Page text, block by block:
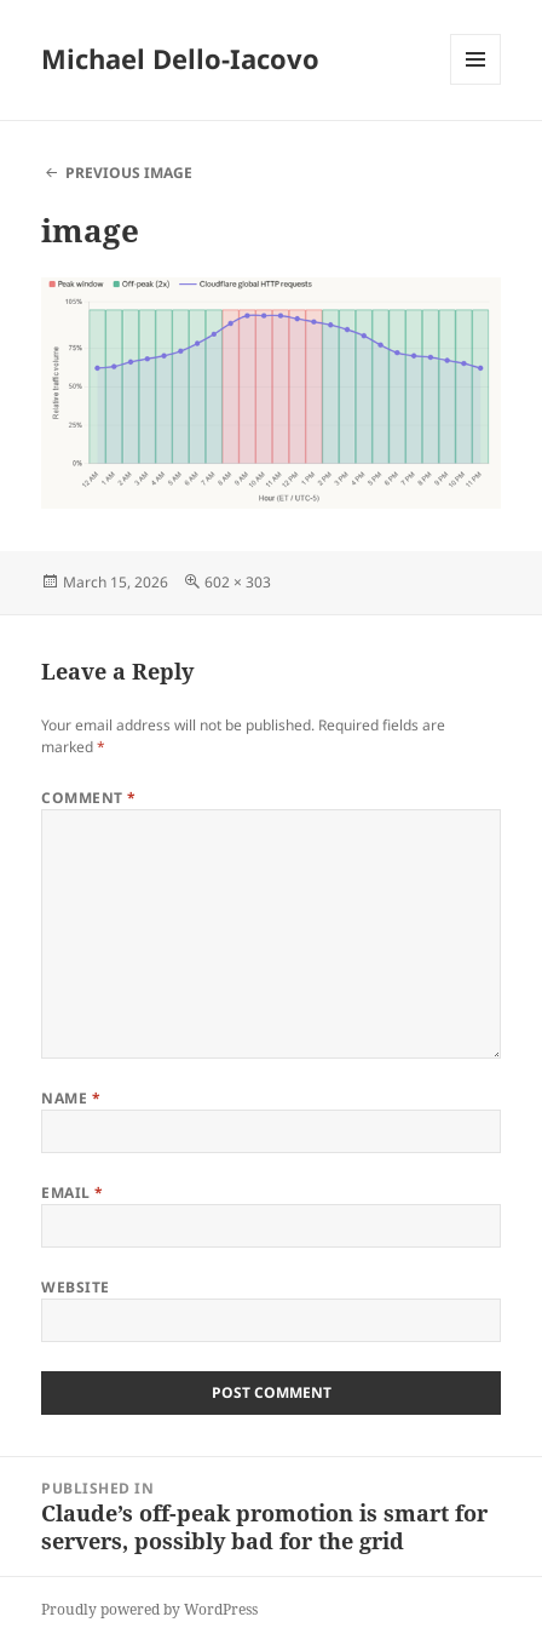
Michael Dello-Iacovo
PREVIOUS IMAGE
image
Posted
March 15, 2026
Full
602 × 303
Leave a Reply
Your email address will not be published. Required fields are
marked*
COMMENT*
NAME *
EMAIL*
WEBSITE
navigation
PUBLISHED IN
Claude’s off-peak promotion is smart for
servers, possibly bad for the grid
Proudly powered by WordPress